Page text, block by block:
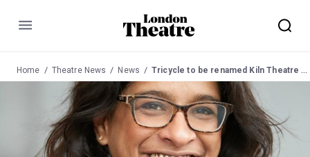
Menu
Home Theatre News News Tricycle to be renamed Kiln Theatre as Indhu Rubasingham announces first season